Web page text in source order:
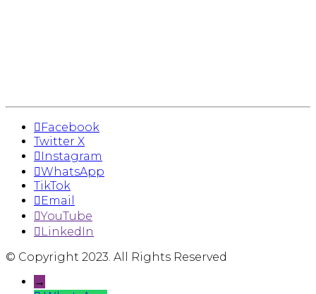
Facebook
Twitter X
Instagram
WhatsApp
TikTok
Email
YouTube
LinkedIn
© Copyright 2023. All Rights Reserved
→